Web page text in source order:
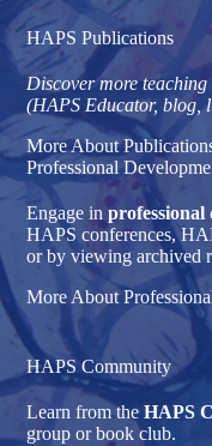
HAPS Publications
Discover more
(HAPS Educator, blog,
More About
Professional
Engage inprofessional
HAPS conferences,
or by viewing archived
More About
HAPS Community
Learn from theHAPS
group or book club.